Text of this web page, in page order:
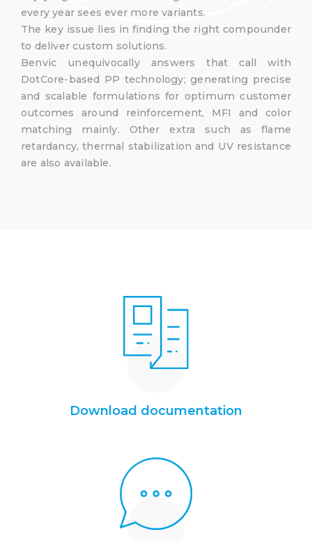
every year sees ever more variants.
The key issue lies in finding the right compounder
to deliver custom solutions.
Benvic unequivocally answers that call with
DotCore-based PP technology; generating precise
and scalable formulations for optimum customer
outcomes around reinforcement, MFI and color
matching mainly. Other extra such as flame
retardancy, thermal stabilization and UV resistance
are also available.
Download documentation